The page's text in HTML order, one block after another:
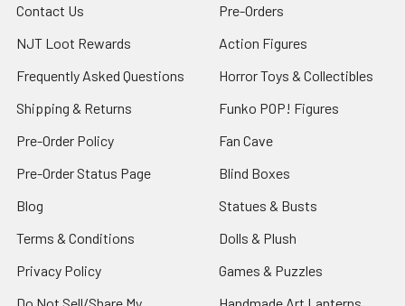
Contact Us
NJT Loot Rewards
Frequently Asked Questions
Shipping & Returns
Pre-Order Policy
Pre-Order Status Page
Blog
Terms & Conditions
Privacy Policy
Do Not Sell/Share My
Pre-Orders
Action Figures
Horror Toys & Collectibles
Funko POP! Figures
Fan Cave
Blind Boxes
Statues & Busts
Dolls & Plush
Games & Puzzles
Handmade Art Lanterns